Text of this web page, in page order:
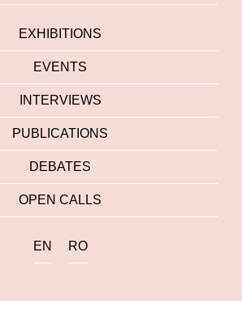
EXHIBITIONS
EVENTS
INTERVIEWS
PUBLICATIONS
DEBATES
OPEN CALLS
EN RO